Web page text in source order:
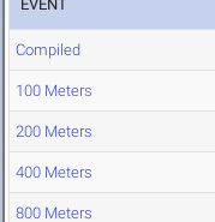
EVENT
Compiled
100 Meters
200 Meters
400 Meters
800 Meters